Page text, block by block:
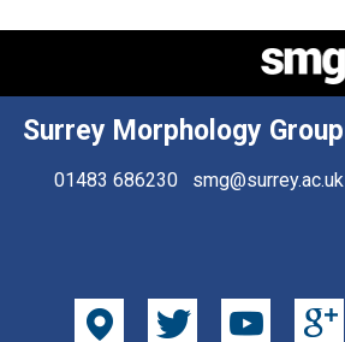
Surrey Morphology Group
01483 686230 smg@surrey.ac.uk